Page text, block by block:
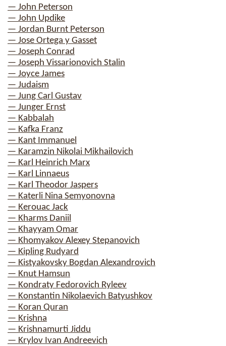
— John Peterson
— John Updike
— Jordan Burnt Peterson
— Jose Ortega y Gasset
— Joseph Conrad
— Joseph Vissarionovich Stalin
— Joyce James
— Judaism
— Jung Carl Gustav
— Junger Ernst
— Kabbalah
— Kafka Franz
— Kant Immanuel
— Karamzin Nikolai Mikhailovich
— Karl Heinrich Marx
— Karl Linnaeus
— Karl Theodor Jaspers
— Katerli Nina Semyonovna
— Kerouac Jack
— Kharms Daniil
— Khayyam Omar
— Khomyakov Alexey Stepanovich
— Kipling Rudyard
— Kistyakovsky Bogdan Alexandrovich
— Knut Hamsun
— Kondraty Fedorovich Ryleev
— Konstantin Nikolaevich Batyushkov
— Koran Quran
— Krishna
— Krishnamurti Jiddu
— Krylov Ivan Andreevich